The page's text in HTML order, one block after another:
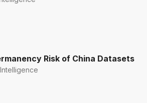
Risk of China Datasets